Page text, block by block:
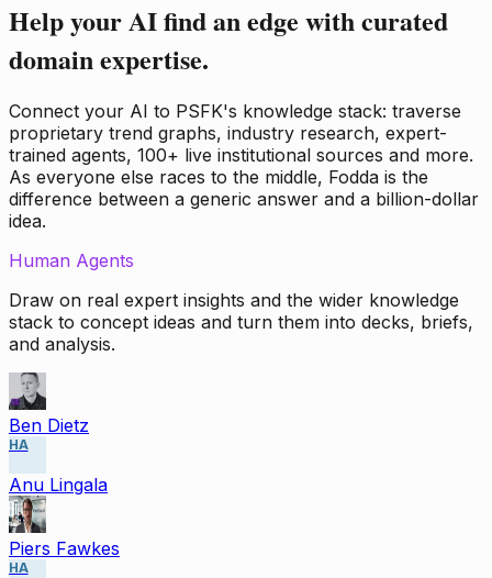
Help your AI find an edge with curated
domain expertise.
Connect your AI to PSFK's knowledge stack: traverse
proprietary trend graphs, industry research, expert-
trained agents, 100+ live institutional sources and more.
As everyone else races to the middle, Fodda is the
difference between a generic answer and a billion-dollar
idea.
Human Agents
Draw on real expert insights and the wider knowledge
stack to concept ideas and turn them into decks, briefs,
and analysis.
Ben Dietz
HA
Anu Lingala
Piers Fawkes
HA